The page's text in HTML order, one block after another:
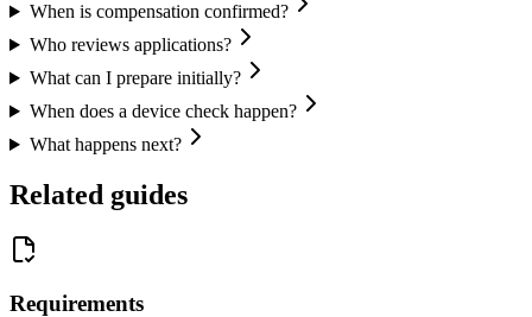
When is compensation confirmed?
Who reviews applications?
What can I prepare initially?
When does a device check happen?
What happens next?
Related guides
Requirements